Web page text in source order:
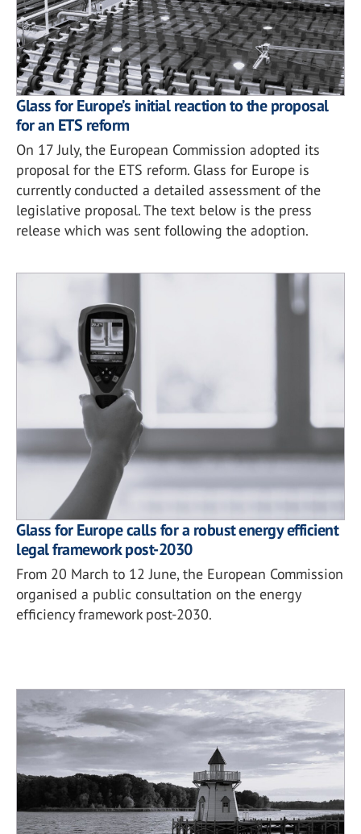
Glass for Europe’s initial reaction to the proposal
for an ETS reform
On 17 July, the European Commission adopted its
proposal for the ETS reform. Glass for Europe is
currently conducted a detailed assessment of the
legislative proposal. The text below is the press
release which was sent following the adoption.
Glass for Europe calls for a robust energy efficient
legal framework post-2030
From 20 March to 12 June, the European Commission
organised a public consultation on the energy
efficiency framework post-2030.